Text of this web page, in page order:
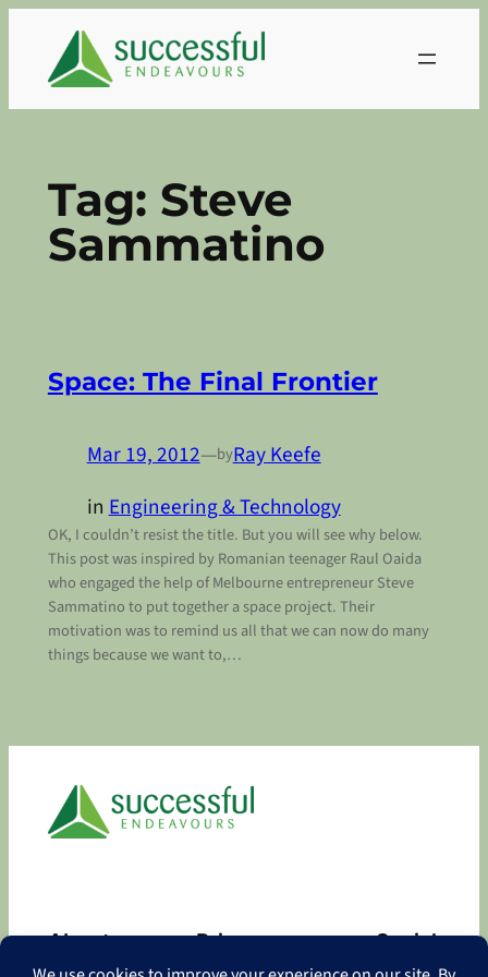
content
Tag: Steve
Sammatino
Space: The Final Frontier
Mar 19, 2012—byRay Keefe
inEngineering & Technology
OK, I couldn’t resist the title. But you will see why below.
This post was inspired by Romanian teenager Raul Oaida
who engaged the help of Melbourne entrepreneur Steve
Sammatino to put together a space project. Their
motivation was to remind us all that we can now do many
things because we want to,…
About Privacy Social